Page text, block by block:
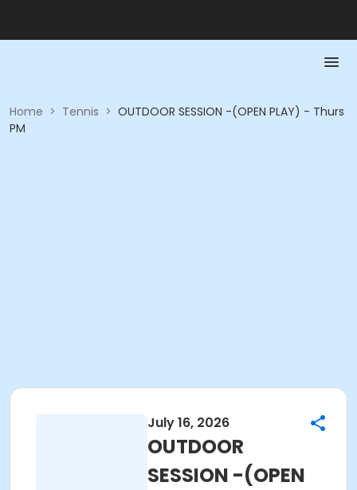
Home > Tennis > OUTDOOR SESSION -(OPEN PLAY) - Thurs
PM
July 16, 2026
OUTDOOR
SESSION -(OPEN